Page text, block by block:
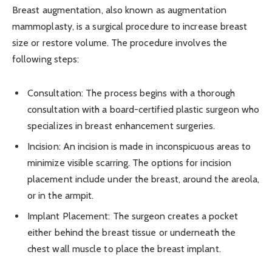
Breast augmentation, also known as augmentation
mammoplasty, is a surgical procedure to increase breast
size or restore volume. The procedure involves the
following steps:
Consultation: The process begins with a thorough
consultation with a board-certified plastic surgeon who
specializes in breast enhancement surgeries.
Incision: An incision is made in inconspicuous areas to
minimize visible scarring. The options for incision
placement include under the breast, around the areola,
or in the armpit.
Implant Placement: The surgeon creates a pocket
either behind the breast tissue or underneath the
chest wall muscle to place the breast implant.